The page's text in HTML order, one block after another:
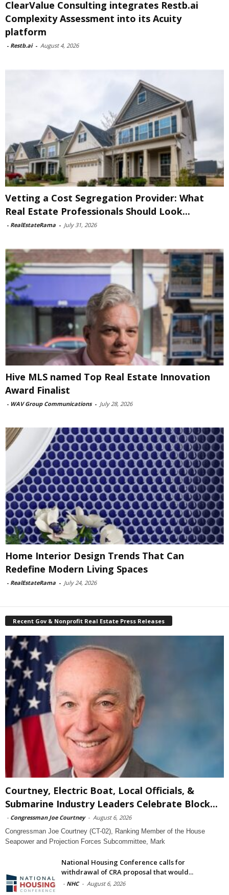
ClearValue Consulting integrates Restb.ai
Complexity Assessment into its Acuity
platform
- Restb.ai - August 4, 2026
Vetting a Cost Segregation Provider: What
Real Estate Professionals Should Look...
- RealEstateRama - July 31, 2026
Hive MLS named Top Real Estate Innovation
Award Finalist
- WAV Group Communications - July 28, 2026
Home Interior Design Trends That Can
Redefine Modern Living Spaces
- RealEstateRama - July 24, 2026
Recent Gov & Nonprofit Real Estate Press Releases
Courtney, Electric Boat, Local Officials, &
Submarine Industry Leaders Celebrate Block...
- Congressman Joe Courtney - August 6, 2026
Congressman Joe Courtney (CT-02), Ranking Member of the House
Seapower and Projection Forces Subcommittee, Mark
National Housing Conference calls for
withdrawal of CRA proposal that would...
- NHC - August 6, 2026